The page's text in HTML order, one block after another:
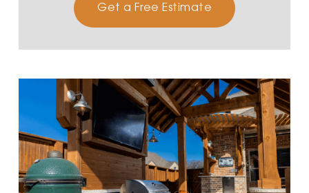
Get a Free Estimate